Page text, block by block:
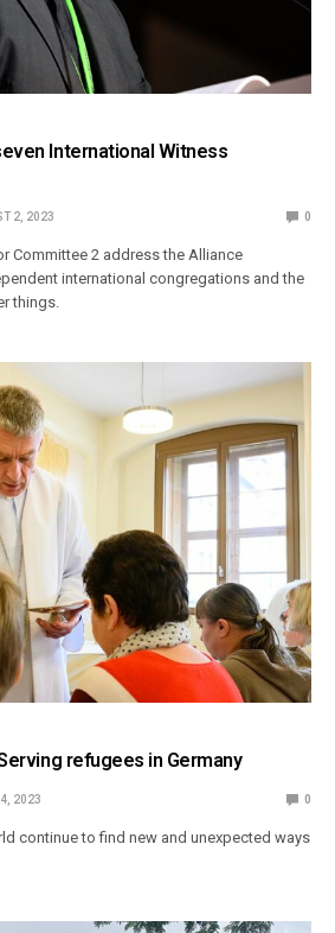
International Witness
2, 2023 0
Committee 2 address the Alliance
international congregations and the
things.
refugees in Germany
2023 0
continue to find new and unexpected ways